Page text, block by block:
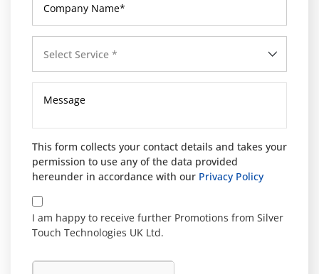
Select Service *
This form collects your contact details and takes your
permission to use any of the data provided
hereunder in accordance with our Privacy Policy
I am happy to receive further Promotions from Silver
Touch Technologies UK Ltd.